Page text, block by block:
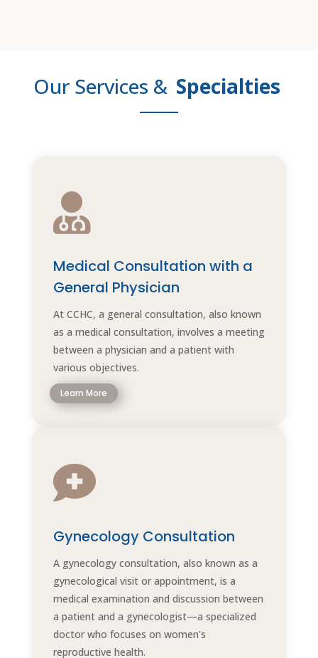
Our Services & Specialties

Medical Consultation with a
General Physician
At CCHC, a general consultation, also known
as a medical consultation, involves a meeting
between a physician and a patient with
various objectives.
Learn More

Gynecology Consultation
A gynecology consultation, also known as a
gynecological visit or appointment, is a
medical examination and discussion between
a patient and a gynecologist—a specialized
doctor who focuses on women's
reproductive health.